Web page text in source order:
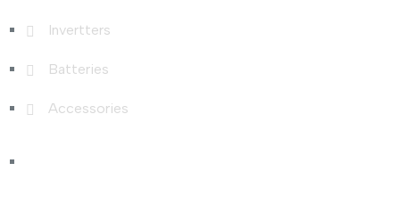
Invertters
Batteries
Accessories